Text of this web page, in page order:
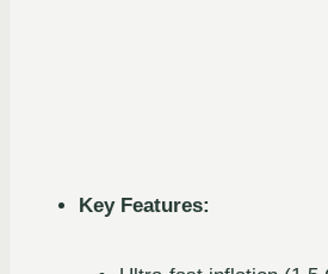
Key Features: